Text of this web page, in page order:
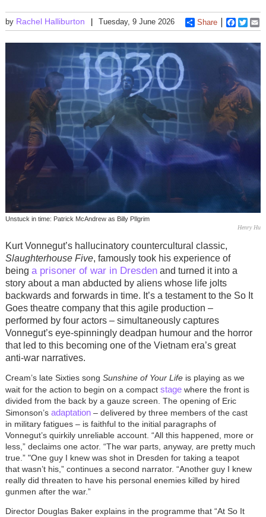
by Rachel Halliburton Tuesday, 9 June 2026 Share
Unstuck in time: Patrick McAndrew as Billy PIlgrim
Henry Hu
Kurt Vonnegut’s hallucinatory countercultural classic,
Slaughterhouse Five, famously took his experience of
being a prisoner of war in Dresdenand turned it into a
story about a man abducted by aliens whose life jolts
backwards and forwards in time. It’s a testament to the So It
Goes theatre company that this agile production –
performed by four actors – simultaneously captures
Vonnegut’s eye-spinningly deadpan humour and the horror
that led to this becoming one of the Vietnam era’s great
anti-war narratives.
Cream’s late Sixties song Sunshine of Your Life is playing as we
wait for the action to begin on a compact stagewhere the front is
divided from the back by a gauze screen. The opening of Eric
Simonson’s adaptation– delivered by three members of the cast
in military fatigues – is faithful to the initial paragraphs of
Vonnegut’s quirkily unreliable account. “All this happened, more or
less,” declaims one actor. “The war parts, anyway, are pretty much
true.” "One guy I knew was shot in Dresden for taking a teapot
that wasn’t his,” continues a second narrator. “Another guy I knew
really did threaten to have his personal enemies killed by hired
gunmen after the war.”
Director Douglas Baker explains in the programme that “At So It